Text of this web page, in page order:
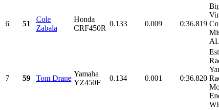
6 51
Cole
Zabala
Honda
CRF450R
0.133 0.009 0:36.819
7 59 Tom Drane
Yamaha
YZ450F
0.134 0.001 0:36.820